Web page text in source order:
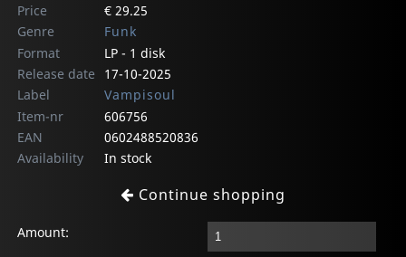
Price
€ 29.25
Genre
Funk
Format
LP - 1 disk
Release date
17-10-2025
Label
Vampisoul
Item-nr
606756
EAN
0602488520836
Availability
In stock
Continue shopping
Amount: